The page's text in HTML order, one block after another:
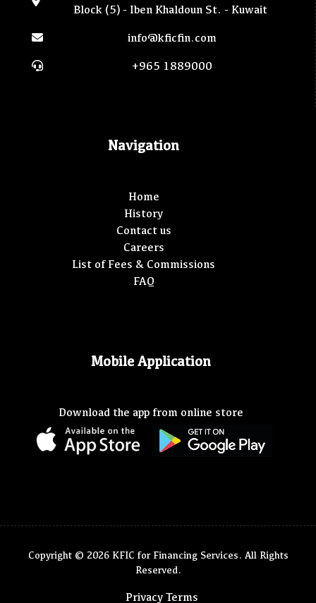
Block (5) - Iben Khaldoun St. - Kuwait
info@kficfin.com
+965 1889000
Navigation
Home
History
Contact us
Careers
List of Fees & Commissions
FAQ
Mobile Application
Download the app from online store
Copyright © 2026 KFIC for Financing Services. All Rights
Reserved.
Privacy Terms